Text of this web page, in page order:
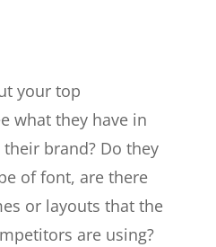
your top
what they have in
brand? Do they
of font, are there
or layouts that the
are using?